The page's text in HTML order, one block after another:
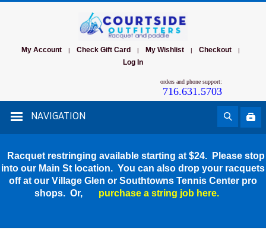
My Account | Check Gift Card | My Wishlist | Checkout |
Log In
orders and phone support:
716.631.5703
NAVIGATION
Racquet restringing available starting at $24. Please stop
into our Main St location. You can also drop your racquets
off at our Village Glen or Southtowns Tennis Center pro
shops. Or,
purchase a string job here.